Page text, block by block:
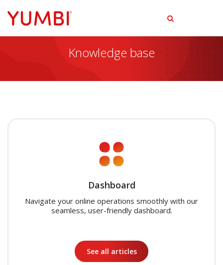
Knowledge base
Dashboard
Navigate your online operations smoothly with our
seamless, user-friendly dashboard.
See all articles